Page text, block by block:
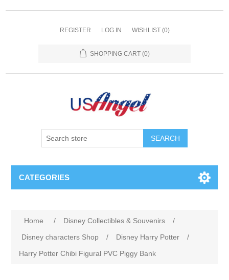
REGISTER LOG IN WISHLIST (0)
SHOPPING CART (0)
SEARCH
CATEGORIES
Home / Disney Collectibles & Souvenirs
/
Disney characters Shop
/ Disney Harry Potter
/
Harry Potter Chibi Figural PVC Piggy Bank